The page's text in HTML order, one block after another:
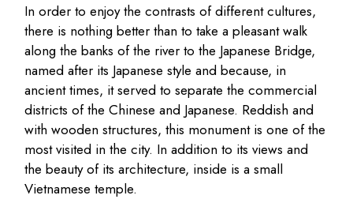
In order to enjoy the contrasts of different cultures,
there is nothing better than to take a pleasant walk
along the banks of the river to the Japanese Bridge,
named after its Japanese style and because, in
ancient times, it served to separate the commercial
districts of the Chinese and Japanese. Reddish and
with wooden structures, this monument is one of the
most visited in the city. In addition to its views and
the beauty of its architecture, inside is a small
Vietnamese temple.